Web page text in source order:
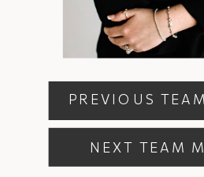
NEXT TEAM
PREVIOUS